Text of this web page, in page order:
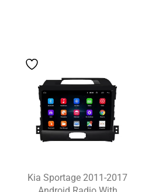
Kia Sportage 2011-2017